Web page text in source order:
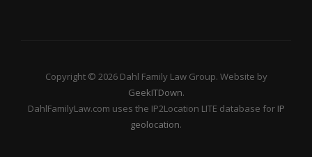
Copyright © 2026 Dahl Family Law Group. Website by
GeekITDown.
DahlFamilyLaw.com uses the IP2Location LITE database for IP
geolocation.